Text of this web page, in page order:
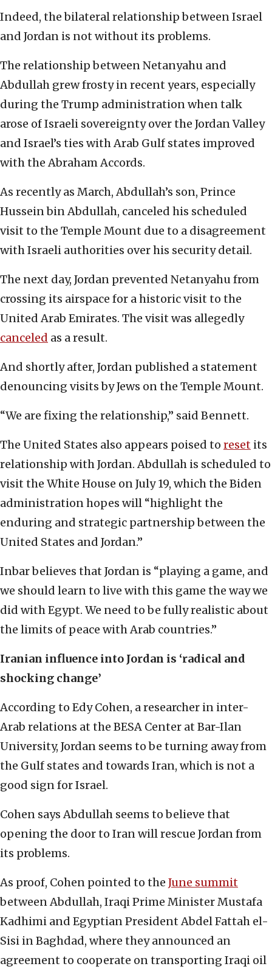
Indeed, the bilateral relationship between Israel
and Jordan is not without its problems.
The relationship between Netanyahu and
Abdullah grew frosty in recent years, especially
during the Trump administration when talk
arose of Israeli sovereignty over the Jordan Valley
and Israel’s ties with Arab Gulf states improved
with the Abraham Accords.
As recently as March, Abdullah’s son, Prince
Hussein bin Abdullah, canceled his scheduled
visit to the Temple Mount due to a disagreement
with Israeli authorities over his security detail.
The next day, Jordan prevented Netanyahu from
crossing its airspace for a historic visit to the
United Arab Emirates. The visit was allegedly
canceled as a result.
And shortly after, Jordan published a statement
denouncing visits by Jews on the Temple Mount.
“We are fixing the relationship,” said Bennett.
The United States also appears poised to reset its
relationship with Jordan. Abdullah is scheduled to
visit the White House on July 19, which the Biden
administration hopes will “highlight the
enduring and strategic partnership between the
United States and Jordan.”
Inbar believes that Jordan is “playing a game, and
we should learn to live with this game the way we
did with Egypt. We need to be fully realistic about
the limits of peace with Arab countries.”
Iranian influence into Jordan is ‘radical and
shocking change’
According to Edy Cohen, a researcher in inter-
Arab relations at the BESA Center at Bar-Ilan
University, Jordan seems to be turning away from
the Gulf states and towards Iran, which is not a
good sign for Israel.
Cohen says Abdullah seems to believe that
opening the door to Iran will rescue Jordan from
its problems.
As proof, Cohen pointed to the June summit
between Abdullah, Iraqi Prime Minister Mustafa
Kadhimi and Egyptian President Abdel Fattah el-
Sisi in Baghdad, where they announced an
agreement to cooperate on transporting Iraqi oil